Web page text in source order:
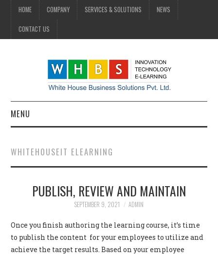
HOME COMPANY SERVICES & SOLUTIONS NEWS
CONTACT US
MENU
COMPANY
SERVICES & SOLUTIONS
CONTACT US
WHITEHOUSEIT ELEARNING
PUBLISH, REVIEW AND MAINTAIN
SEPTEMBER 9, 2021 ADMIN
Once you finish authoring the learning course, it’s time
to publish the content for your employees to utilize and
achieve the target results. Based on your employee